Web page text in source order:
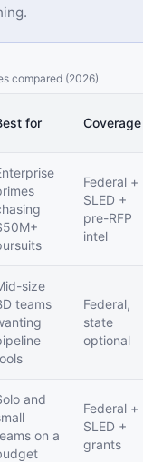
compared (2026)
for Coverage
Federal +
SLED +
pre-RFP
intel
size
teams
Federal,
state
optional
and
on a
Federal +
SLED +
grants